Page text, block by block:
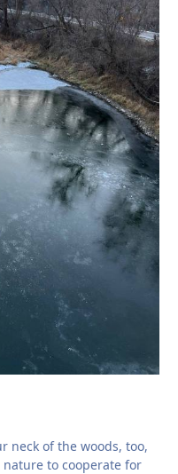
neck of the woods, too,
to cooperate for